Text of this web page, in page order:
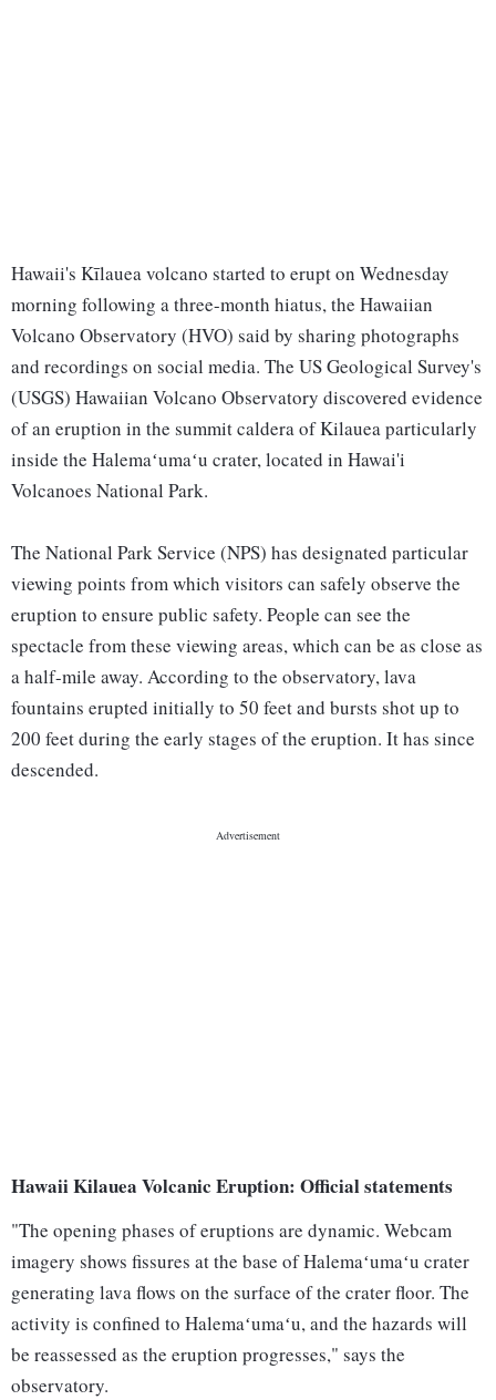
Hawaii's Kīlauea volcano started to erupt on Wednesday
morning following a three-month hiatus, the Hawaiian
Volcano Observatory (HVO) said by sharing photographs
and recordings on social media. The US Geological Survey's
(USGS) Hawaiian Volcano Observatory discovered evidence
of an eruption in the summit caldera of Kilauea particularly
inside the Halemaʻumaʻu crater, located in Hawai'i
Volcanoes National Park.
The National Park Service (NPS) has designated particular
viewing points from which visitors can safely observe the
eruption to ensure public safety. People can see the
spectacle from these viewing areas, which can be as close as
a half-mile away. According to the observatory, lava
fountains erupted initially to 50 feet and bursts shot up to
200 feet during the early stages of the eruption. It has since
descended.
Hawaii Kilauea Volcanic Eruption: Official statements
"The opening phases of eruptions are dynamic. Webcam
imagery shows fissures at the base of Halemaʻumaʻu crater
generating lava flows on the surface of the crater floor. The
activity is confined to Halemaʻumaʻu, and the hazards will
be reassessed as the eruption progresses," says the
observatory.